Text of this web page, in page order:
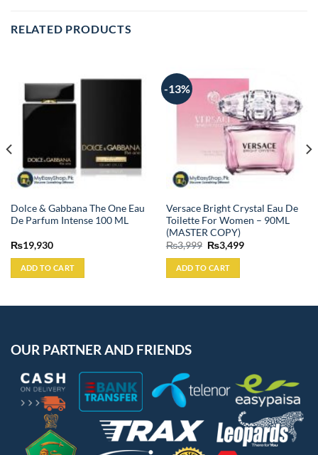
RELATED PRODUCTS
Dolce & Gabbana The One Eau
De Parfum Intense 100 ML
₨19,930
ADD TO CART
-13%
Versace Bright Crystal Eau De
Toilette For Women – 90ML
(MASTER COPY)
₨3,999 Original
price
was:
₨3,999.
₨3,499Current
ADD TO CART
OUR PARTNER AND FRIENDS